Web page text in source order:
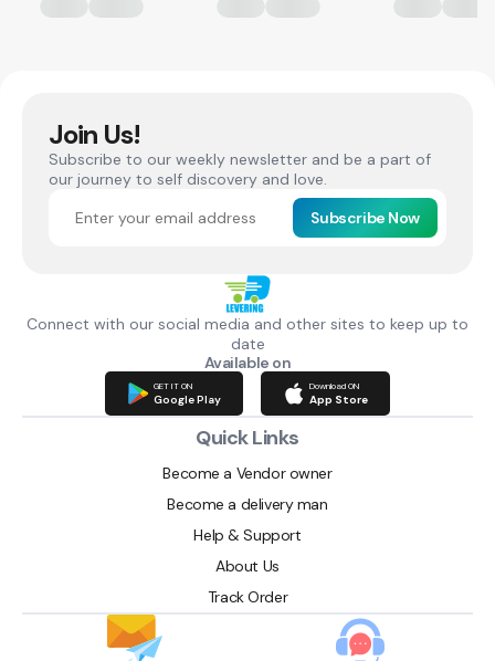
Join Us!
Subscribe to our weekly newsletter and be a part of
our journey to self discovery and love.
Subscribe Now
Connect with our social media and other sites to keep up to
date
Available on
GET IT ON
Google Play
Download ON
App Store
Quick Links
Become a Vendor owner
Become a delivery man
Help & Support
About Us
Track Order